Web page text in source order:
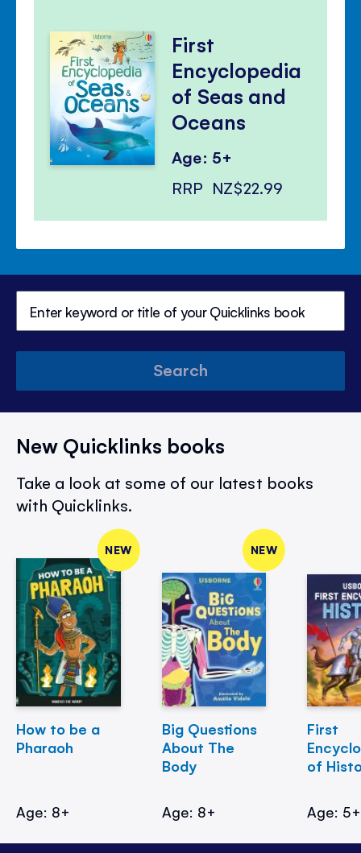
First
Encyclopedia
of Seas and
Oceans
Age: 5+
RRP NZ$22.99
Search
New Quicklinks books
Take a look at some of our latest books
with Quicklinks.
NEW
How to be a
Pharaoh
Age: 8+
NEW
Big Questions
About The
Body
Age: 8+
First
of
Age: 5+